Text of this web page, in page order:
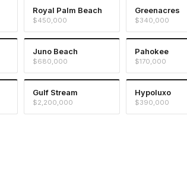
Royal Palm Beach
$450,000
Greenacres
$340,000
Juno Beach
$680,000
Pahokee
$170,000
Gulf Stream
$2,200,000
Hypoluxo
$390,000